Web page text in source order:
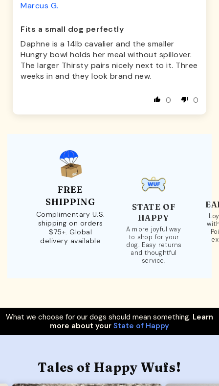
Marcus G.
Fits a small dog perfectly
Daphne is a 14lb cavalier and the smaller
Hungry bowl holds her meal without spillover.
The larger Thirsty pairs nicely next to it. Three
weeks in and they look brand new.
0 0
FREE
SHIPPING
Complimentary U.S.
shipping on orders
$75+. Global
delivery available
STATE OF
HAPPY
A more joyful way
to shop for your
dog. Easy returns
and thoughtful
service.
What we choose for our dogs should mean something. Learn
more about your State of Happy
Tales of Happy Wufs!